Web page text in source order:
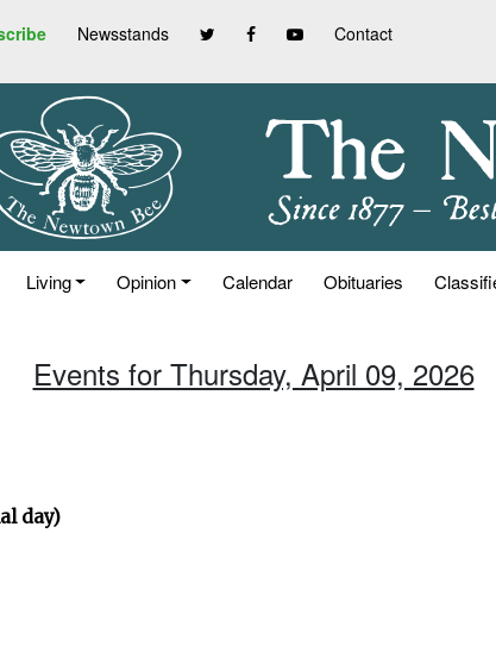
Newsstands Contact
Living Opinion Calendar Obituaries
Events for Thursday, April 09, 2026
day)